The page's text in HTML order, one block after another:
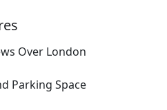
Over London
Parking Space